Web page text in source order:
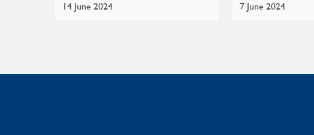
14 June 2024 7 June 2024